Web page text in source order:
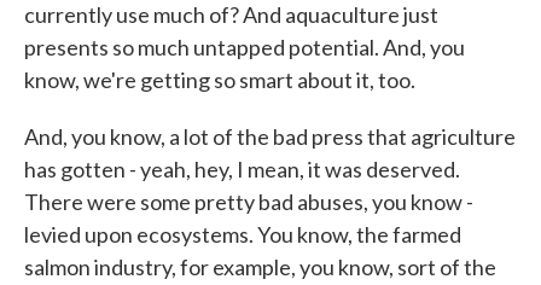
currently use much of? And aquaculture just
presents so much untapped potential. And, you
know, we're getting so smart about it, too.
And, you know, a lot of the bad press that agriculture
has gotten - yeah, hey, I mean, it was deserved.
There were some pretty bad abuses, you know -
levied upon ecosystems. You know, the farmed
salmon industry, for example, you know, sort of the